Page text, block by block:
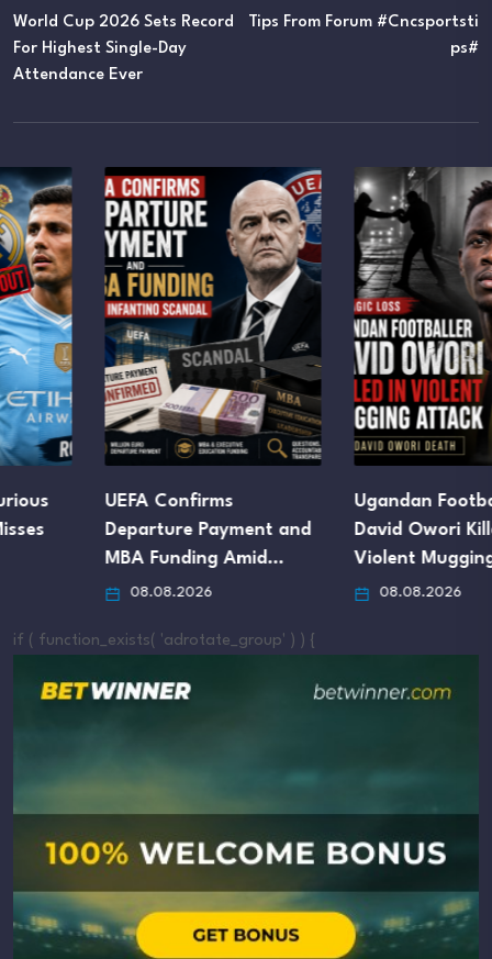
World Cup 2026 Sets Record
For Highest Single-Day
Attendance Ever
Tips From Forum #cncsportsti
Ps#
UEFA Confirms
Departure Payment and
MBA Funding Amid…
08.08.2026
Ugandan Footballer
David Owori Killed in
Violent Mugging…
08.08.2026
if ( function_exists( 'adrotate_group' ) ) {